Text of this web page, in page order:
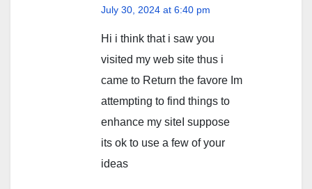
July 30, 2024 at 6:40 pm
Hi i think that i saw you
visited my web site thus i
came to Return the favore Im
attempting to find things to
enhance my siteI suppose
its ok to use a few of your
ideas